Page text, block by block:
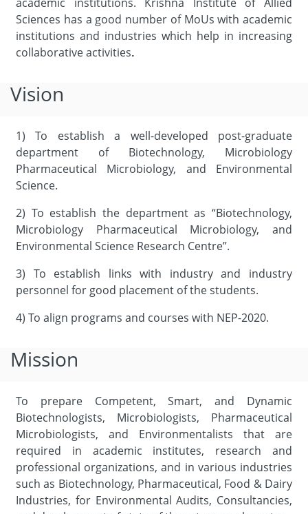
Sciences has a good number of MoUs with academic
institutions and industries which help in increasing
collaborative activities.
Vision
1) To establish a well-developed post-graduate
department of Biotechnology, Microbiology
Pharmaceutical Microbiology, and Environmental
Science.
2) To establish the department as “Biotechnology,
Microbiology Pharmaceutical Microbiology, and
Environmental Science Research Centre”.
3) To establish links with industry and industry
personnel for good placement of the students.
4) To align programs and courses with NEP-2020.
Mission
To prepare Competent, Smart, and Dynamic
Biotechnologists, Microbiologists, Pharmaceutical
Microbiologists, and Environmentalists that are
required in academic institutes, research and
professional organizations, and in various industries
such as Biotechnology, Pharmaceutical, Food & Dairy
Industries, for Environmental Audits, Consultancies,